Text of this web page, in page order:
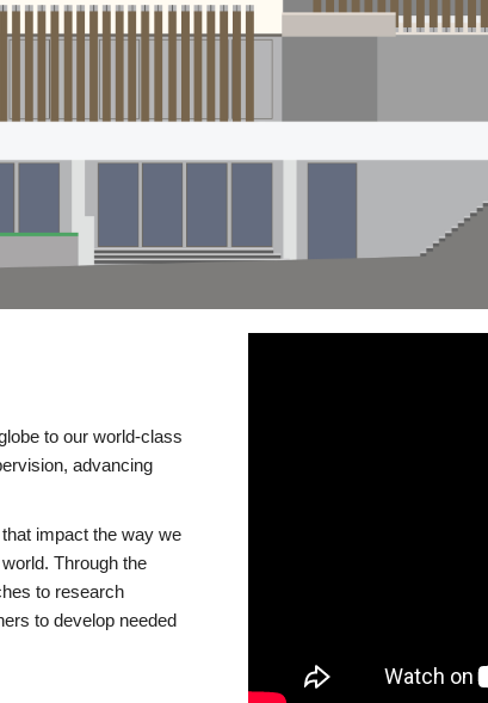
to our world-class
advancing
impact the way we
Through the
to research
to develop needed